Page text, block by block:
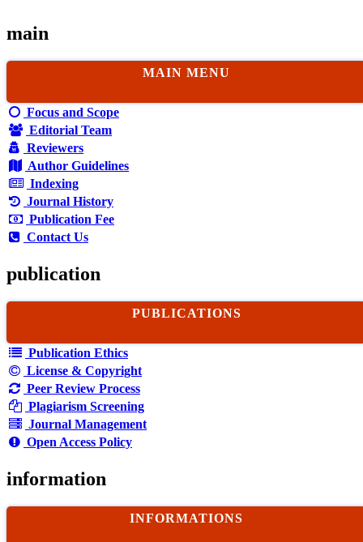
main
MAIN MENU
Focus and Scope
Editorial Team
Reviewers
Author Guidelines
Indexing
Journal History
Publication Fee
Contact Us
publication
PUBLICATIONS
Publication Ethics
License & Copyright
Peer Review Process
Plagiarism Screening
Journal Management
Open Access Policy
information
INFORMATIONS